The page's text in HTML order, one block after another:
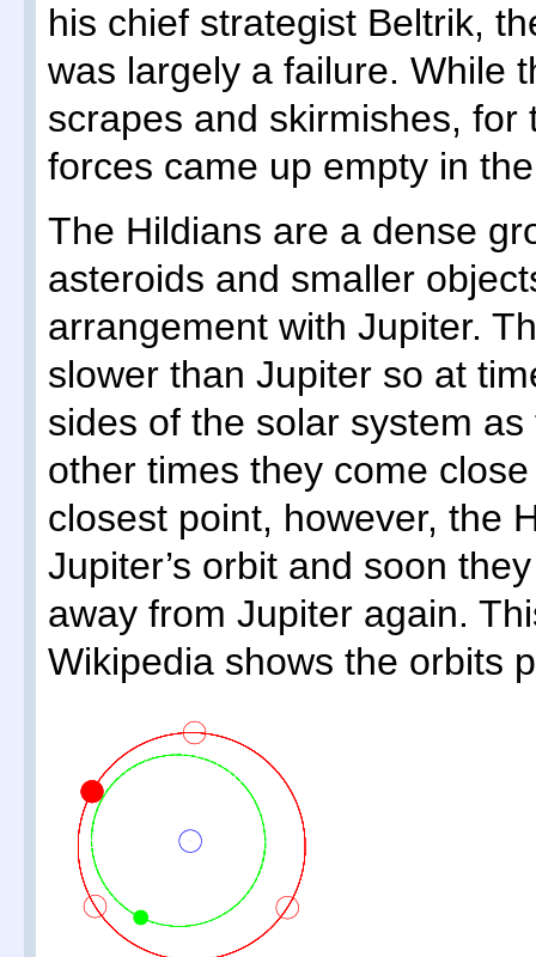
his chief strategist Beltrik,
was largely a failure. While
scrapes and skirmishes, for
forces came up empty in
The Hildians are a dense
asteroids and smaller
arrangement with Jupiter.
slower than Jupiter so at
sides of the solar system
other times they come
closest point, however, the
Jupiter’s orbit and soon
away from Jupiter again.
Wikipedia shows the orbits